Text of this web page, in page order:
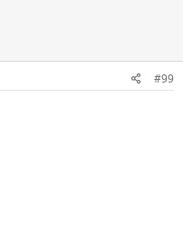
#99